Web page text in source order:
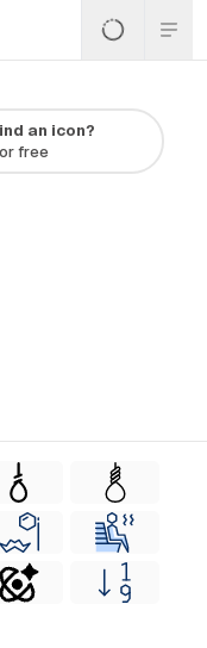
an icon?
free